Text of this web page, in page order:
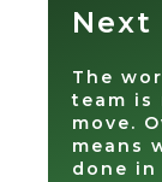
Next
The
team is
move.
means
done in